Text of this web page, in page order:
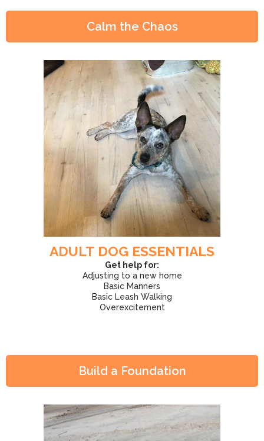
Calm the Chaos
ADULT DOG ESSENTIALS
Get help for:
Adjusting to a new home
Basic Manners
Basic Leash Walking
Overexcitement
Build a Foundation